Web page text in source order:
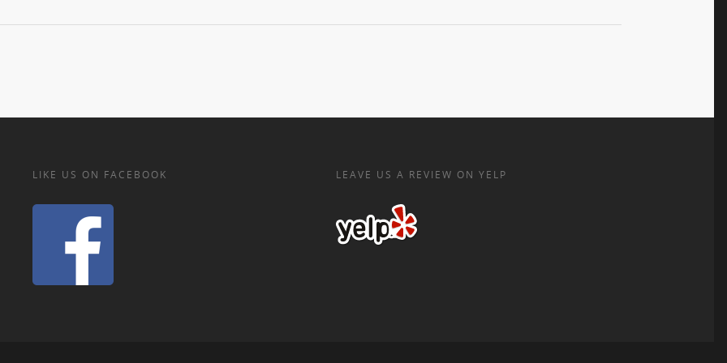
LIKE US ON FACEBOOK LEAVE US A REVIEW ON YELP